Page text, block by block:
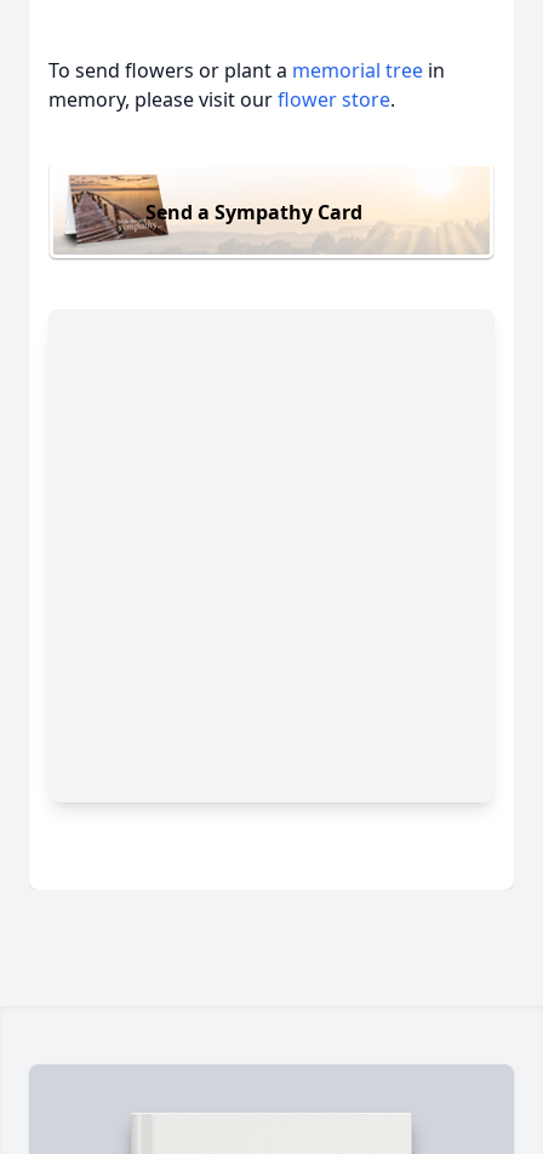
To send flowers or plant a memorial tree in
memory, please visit ourflower store.
Send a Sympathy Card